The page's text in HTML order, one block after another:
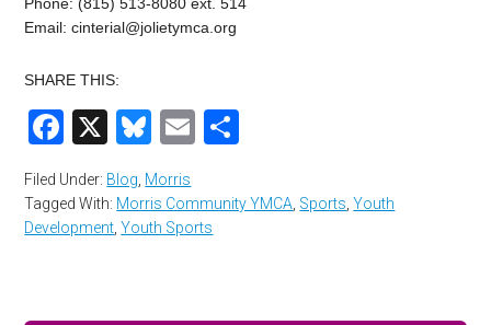
Email:cinterial@jolietymca.org
SHARE THIS:
Facebook
X Bluesky
Email
Filed Under: Blog Morris
Tagged With: Morris Community YMCA Sports ,Youth
Development ,Youth Sports